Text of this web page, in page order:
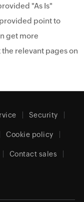
"As Is"
point to
get more
relevant pages on
Security
Cookie policy
Contact sales